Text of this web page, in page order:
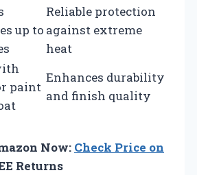
up to
Reliable protection
against extreme
heat
paint
Enhances durability
and finish quality
Now: Check Price on
Returns